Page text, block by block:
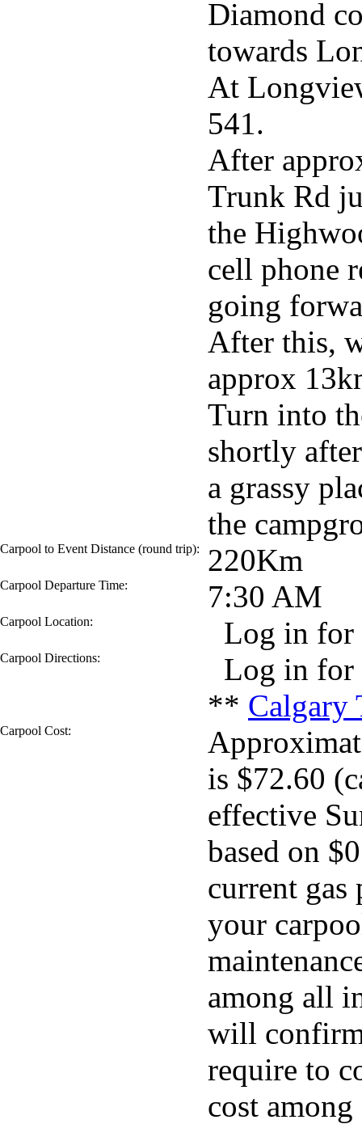
Diamond
towards
At
541.
After
Trunk Rd
the
cell phone
going
After this,
approx
Turn into
shortly
a grassy
the
Carpool to Event Distance (round trip): 220Km
Carpool Departure Time: 7:30 AM
Carpool Location: Log in for
Carpool Directions:
Log in for
** Calgary
Carpool Cost:
is $72.60
effective
based on
current
your
among all
will
require to
cost